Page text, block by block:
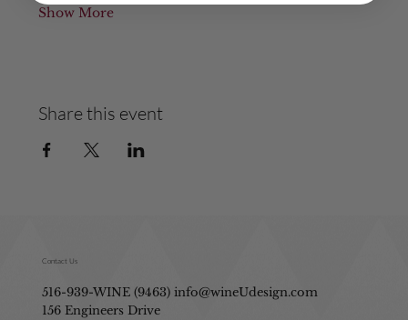
Show More
Share this event
Contact Us
516-939-WINE (9463) info@wineUdesign.com
156 Engineers Drive